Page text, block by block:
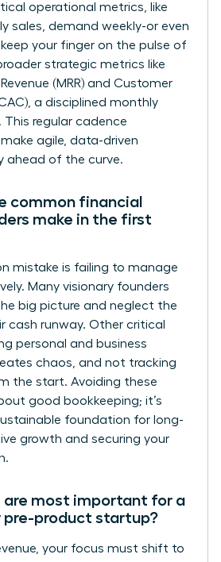
operational metrics, like
sales, demand weekly-or even
your finger on the pulse of
strategic metrics like
(MRR) and Customer
a disciplined monthly
This regular cadence
agile, data-driven
ahead of the curve.
common financial
make in the first
mistake is failing to manage
Many visionary founders
big picture and neglect the
cash runway. Other critical
personal and business
chaos, and not tracking
the start. Avoiding these
good bookkeeping; it’s
foundation for long-
growth and securing your
are most important for a
pre-product startup?
your focus must shift to